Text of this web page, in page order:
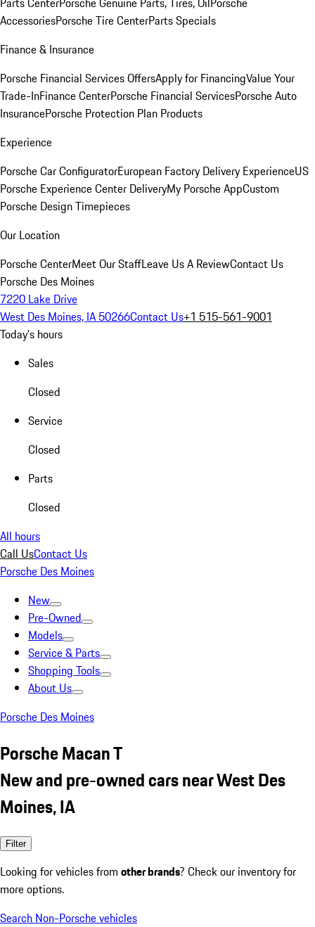
AccessoriesPorsche Tire CenterParts Specials
Finance & Insurance
Porsche Financial Services OffersApply for FinancingValue Your
Trade-InFinance CenterPorsche Financial ServicesPorsche Auto
InsurancePorsche Protection Plan Products
Experience
Porsche Car ConfiguratorEuropean Factory Delivery ExperienceUS
Porsche Experience Center DeliveryMy Porsche AppCustom
Porsche Design Timepieces
Our Location
Porsche CenterMeet Our StaffLeave Us A ReviewContact Us
Porsche Des Moines
7220 Lake Drive
West Des Moines, IA 50266Contact Us+1 515-561-9001
Today's hours
Sales
Closed
Service
Closed
Parts
Closed
All hours
Call UsContact Us
Porsche Des Moines
New
Pre-Owned
Models
Service & Parts
Shopping Tools
About Us
Porsche Des Moines
Porsche Macan T
New and pre-owned cars near West Des
Moines, IA
Filter
Looking for vehicles from other brands? Check our inventory for
more options.
Search Non-Porsche vehicles